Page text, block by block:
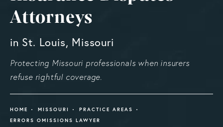
Attorneys
in St. Louis, Missouri
Protecting Missouri professionals when insurers
refuse rightful coverage.
HOME MISSOURI
PRACTICE AREAS
ERRORS OMISSIONS LAWYER